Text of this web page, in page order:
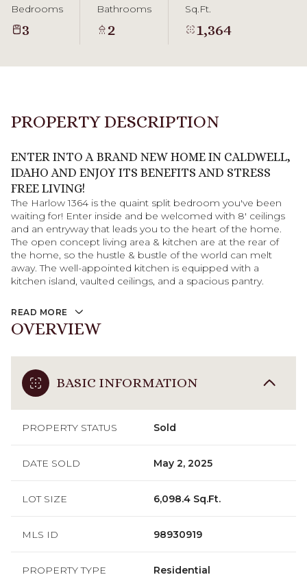
Bedrooms
3
Bathrooms
2
Sq.Ft.
1,364
PROPERTY DESCRIPTION
ENTER INTO A BRAND NEW HOME IN CALDWELL,
IDAHO AND ENJOY ITS BENEFITS AND STRESS
FREE LIVING!
The Harlow 1364 is the quaint split bedroom you've been
waiting for! Enter inside and be welcomed with 8' ceilings
and an entryway that leads you to the heart of the home.
The open concept living area & kitchen are at the rear of
the home, so the hustle & bustle of the world can melt
away. The well-appointed kitchen is equipped with a
kitchen island, vaulted ceilings, and a spacious pantry.
READ MORE
OVERVIEW
BASIC INFORMATION
PROPERTY STATUS Sold
DATE SOLD May 2, 2025
LOT SIZE 6,098.4 Sq.Ft.
MLS ID 98930919
PROPERTY TYPE Residential